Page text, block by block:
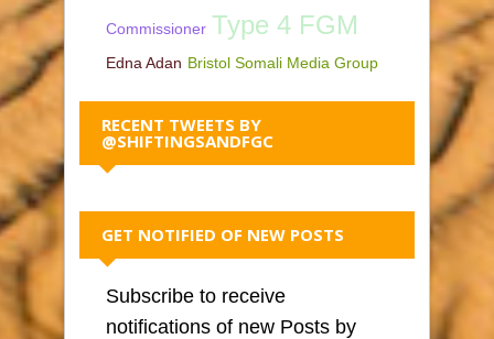
Commissioner Type 4 FGM
Edna Adan Bristol Somali Media Group
RECENT TWEETS BY
@SHIFTINGSANDFGC
GET NOTIFIED OF NEW POSTS
Subscribe to receive
notifications of new Posts by